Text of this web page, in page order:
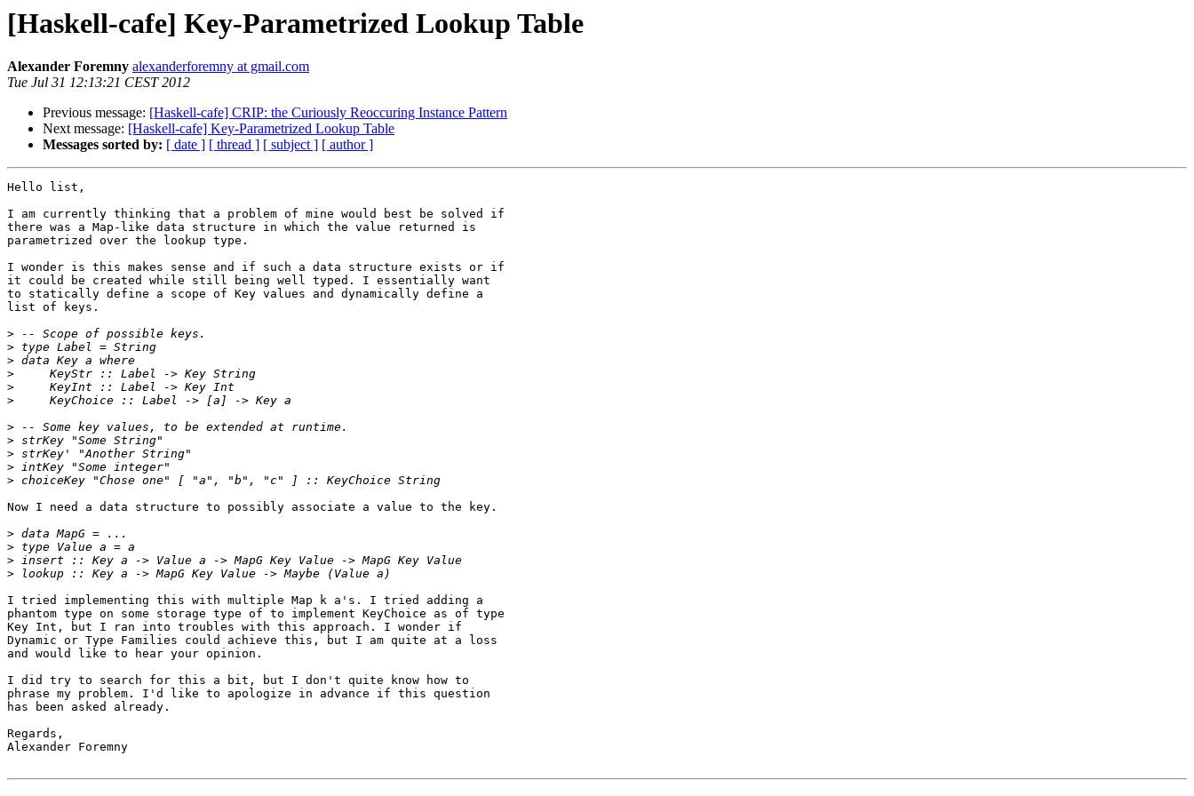
[Haskell-cafe] Key-Parametrized Lookup Table
Alexander Foremny alexanderforemny at gmail.com
Tue Jul 31 12:13:21 CEST 2012
Previous message: [Haskell-cafe] CRIP: the Curiously Reoccuring Instance Pattern
Next message: [Haskell-cafe] Key-Parametrized Lookup Table
Messages sorted by: [ date ] [ thread ] [ subject ] [ author ]
Hello list,
I am currently thinking that a problem of mine would best be solved if
there was a Map-like data structure in which the value returned is
parametrized over the lookup type.
I wonder is this makes sense and if such a data structure exists or if
it could be created while still being well typed. I essentially want
to statically define a scope of Key values and dynamically define a
list of keys.
>
>
>
>
>
>
>
>
>
>
>
Now I need a data structure to possibly associate a value to the key.
>
>
>
>
I tried implementing this with multiple Map k a's. I tried adding a
phantom type on some storage type of to implement KeyChoice as of type
Key Int, but I ran into troubles with this approach. I wonder if
Dynamic or Type Families could achieve this, but I am quite at a loss
and would like to hear your opinion.
I did try to search for this a bit, but I don't quite know how to
phrase my problem. I'd like to apologize in advance if this question
has been asked already.
Regards,
Alexander Foremny